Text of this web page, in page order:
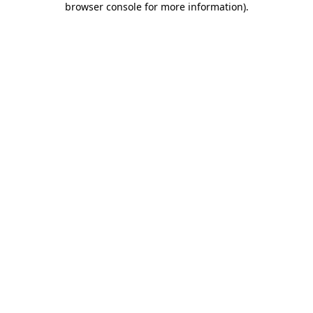
browser console for more information).